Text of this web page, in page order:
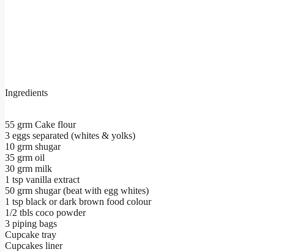
Ingredients
55 grm Cake flour
3 eggs separated (whites & yolks)
10 grm shugar
35 grm oil
30 grm milk
1 tsp vanilla extract
50 grm shugar (beat with egg whites)
1 tsp black or dark brown food colour
1/2 tbls coco powder
3 piping bags
Cupcake tray
Cupcakes liner